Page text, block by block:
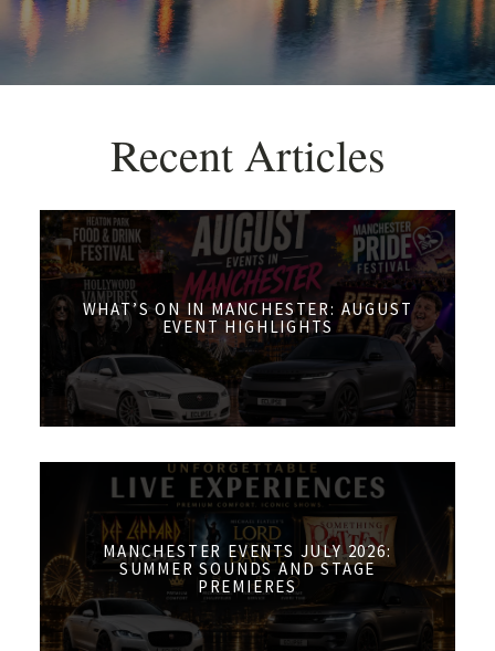
Recent Articles
WHAT’S ON IN MANCHESTER: AUGUST
EVENT HIGHLIGHTS
MANCHESTER EVENTS JULY 2026:
SUMMER SOUNDS AND STAGE
PREMIERES